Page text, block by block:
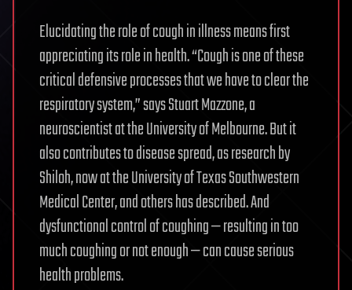
Elucidating the role of cough in illness means first
appreciating its role in health. “Cough is one of these
critical defensive processes that we have to clear the
respiratory system,” says Stuart Mazzone, a
neuroscientist at the University of Melbourne. But it
also contributes to disease spread, as research by
Shiloh, now at the University of Texas Southwestern
Medical Center, and others has described. And
dysfunctional control of coughing — resulting in too
much coughing or not enough — can cause serious
health problems.